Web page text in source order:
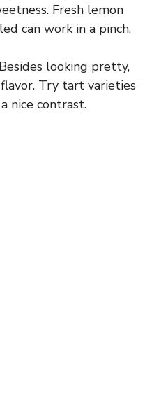
d
e
o
Fresh lemon
can work in a pinch.
Besides looking pretty,
Try tart varieties
nice contrast.